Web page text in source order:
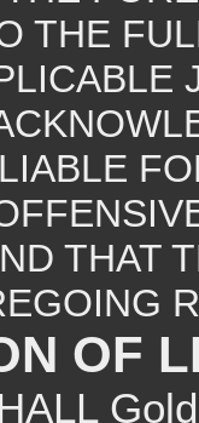
THE
THAT
OF